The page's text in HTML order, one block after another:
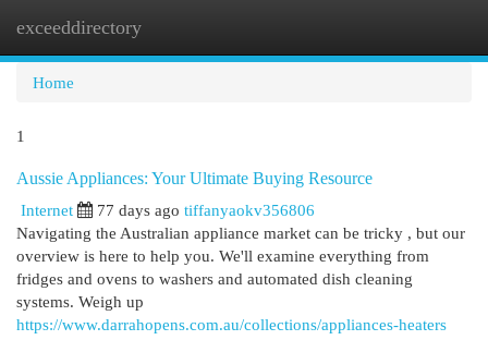
exceeddirectory
Home
1
Aussie Appliances: Your Ultimate Buying Resource
Internet
77 days ago tiffanyaokv356806
Navigating the Australian appliance market can be tricky , but our
overview is here to help you. We'll examine everything from
fridges and ovens to washers and automated dish cleaning
systems. Weigh up
https://www.darrahopens.com.au/collections/appliances-heaters